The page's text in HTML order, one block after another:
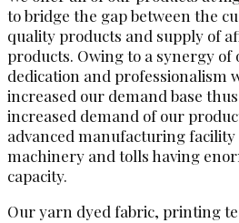
to bridge the gap between the
quality products and supply of
products. Owing to a synergy
dedication and professionalism
increased our demand base
increased demand of our
advanced manufacturing
machinery and tolls having
capacity.
Our yarn dyed fabric, printing